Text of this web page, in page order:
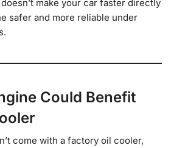
make your car faster directly
safer and more reliable under
Could Benefit
come with a factory oil cooler,